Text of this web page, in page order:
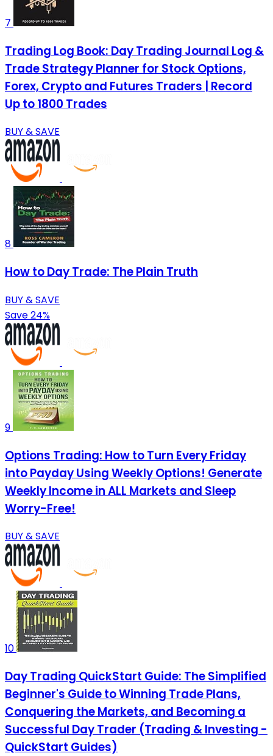
7
Trading Log Book: Day Trading Journal Log &
Trade Strategy Planner for Stock Options,
Forex, Crypto and Futures Traders | Record
Up to 1800 Trades
BUY & SAVE
8
How to Day Trade: The Plain Truth
BUY & SAVE
Save 24%
9
Options Trading: How to Turn Every Friday
into Payday Using Weekly Options! Generate
Weekly Income in ALL Markets and Sleep
Worry-Free!
BUY & SAVE
10
Day Trading QuickStart Guide: The Simplified
Beginner's Guide to Winning Trade Plans,
Conquering the Markets, and Becoming a
Successful Day Trader (Trading & Investing -
QuickStart Guides)